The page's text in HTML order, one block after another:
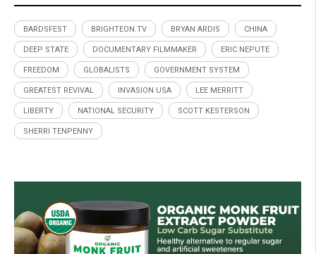
BARDSFEST BRIGHTEON.TV BRYAN ARDIS CHINA
DEEP STATE DOCUMENTARY FILMMAKER ERIC NEPUTE
FREEDOM GLOBALISTS GOVERNMENT SYSTEM
GREATEST REVIVAL INVASION USA LEE MERRITT
LIBERTY NATIONAL SECURITY SCOTT KESTERSON
SHERRI TENPENNY